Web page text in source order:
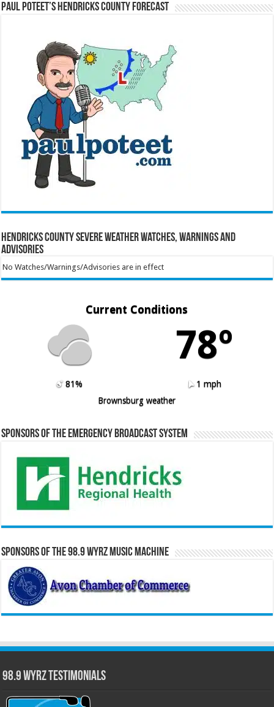
Paul Poteet’s Hendricks County Forecast
Hendricks County Severe Weather Watches, Warnings and
Advisories
No Watches/Warnings/Advisories are in effect
Current Conditions
78º
81%
1 mph
Brownsburg weather
Sponsors of the Emergency Broadcast System
Sponsors of the 98.9 WYRZ Music Machine
98.9 WYRZ Testimonials